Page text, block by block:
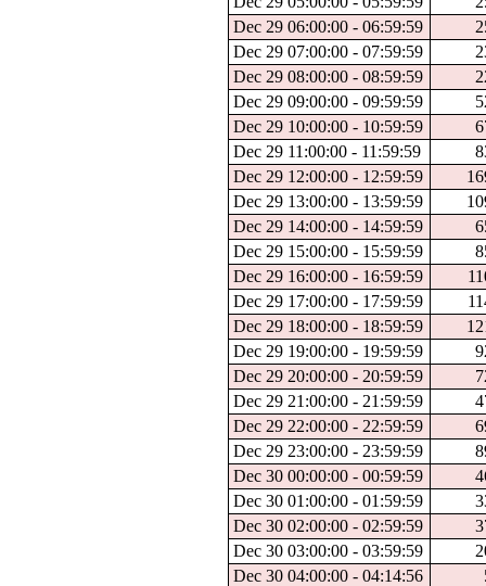
Dec 29 06:00:00 - 06:59:59
Dec 29 07:00:00 - 07:59:59
Dec 29 08:00:00 - 08:59:59
Dec 29 09:00:00 - 09:59:59
Dec 29 10:00:00 - 10:59:59
Dec 29 11:00:00 - 11:59:59
Dec 29 12:00:00 - 12:59:59
Dec 29 13:00:00 - 13:59:59
Dec 29 14:00:00 - 14:59:59
Dec 29 15:00:00 - 15:59:59
Dec 29 16:00:00 - 16:59:59
Dec 29 17:00:00 - 17:59:59
Dec 29 18:00:00 - 18:59:59
Dec 29 19:00:00 - 19:59:59
Dec 29 20:00:00 - 20:59:59
Dec 29 21:00:00 - 21:59:59
Dec 29 22:00:00 - 22:59:59
Dec 29 23:00:00 - 23:59:59
Dec 30 00:00:00 - 00:59:59
Dec 30 01:00:00 - 01:59:59
Dec 30 02:00:00 - 02:59:59
Dec 30 03:00:00 - 03:59:59
Dec 30 04:00:00 - 04:14:56